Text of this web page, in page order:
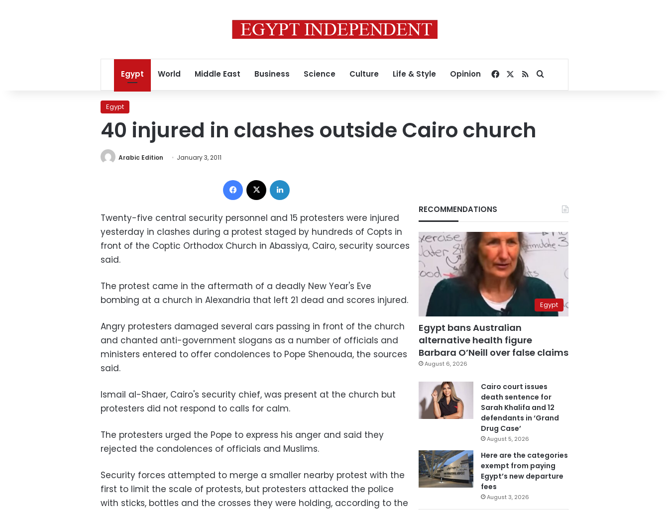
Egypt World Middle East Business Science Culture Life & Style Opinion Facebook
RSSSearch for
Egypt
40 injured in clashes outside Cairo church
Arabic Edition January 3, 2011
Facebook
Twenty-five central security personnel and 15 protesters were injured
yesterday in clashes during a protest staged by hundreds of Copts in
front of the Coptic Orthodox Church in Abassiya, Cairo, security sources
said.
The protest came in the aftermath of a deadly New Year's Eve
bombing at a church in Alexandria that left 21 dead and scores injured.
Angry protesters damaged several cars passing in front of the church
and chanted anti-government slogans as a number of officials and
ministers entered to offer condolences to Pope Shenouda, the sources
said.
Ismail al-Shaer, Cairo's security chief, was present at the church but
protesters did not respond to calls for calm.
The protesters urged the Pope to express his anger and said they
rejected the condolences of officials and Muslims.
Security forces attempted to merge a smaller nearby protest with the
first to limit the scale of protests, but protesters attacked the police
with sticks, bottles and the crosses they were holding, according to the
RECOMMENDATIONS
Egypt
Egypt bans Australian
alternative health figure
Barbara O’Neill over false claims
August 6, 2026
Cairo court issues
death sentence for
Sarah Khalifa and 12
defendants in ‘Grand
Drug Case’
August 5, 2026
Here are the categories
exempt from paying
Egypt’s new departure
fees
August 3, 2026